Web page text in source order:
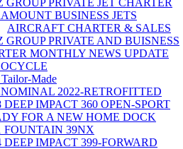
GROUP PRIVATE JET CHARTER
BUSINESS JETS
AIRCRAFT CHARTER & SALES
GROUP PRIVATE AND BUISNESS
MONTHLY NEWS UPDATE
Made
2022-RETROFITTED
DEEP IMPACT 360 OPEN-SPORT
FOR A NEW HOME DOCK
FOUNTAIN 39NX
DEEP IMPACT 399-FORWARD